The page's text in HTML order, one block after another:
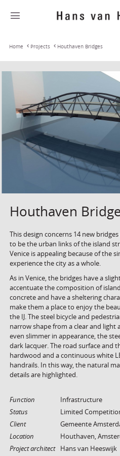
Home Projects Houthaven Bridges
Houthaven
This design concerns 14 new
to be the urban links of the island
Venice is appealing because of the
experience the city as a whole.
As in Venice, the bridges have a
accentuate the composition of
concrete and have a sheltering
make them a place to enjoy the
the IJ. The steel bicycle and
narrow shape from a clear and light
even slimmer in appearance, the
dark lacquer. The road surface and
hardwood and a continuous white
handrails. In this way, the natural
details are highlighted.
Function
Infrastructure
Status
Limited
Client
Gemeente
Location
Houthaven,
Project architect
Hans van Heeswijk